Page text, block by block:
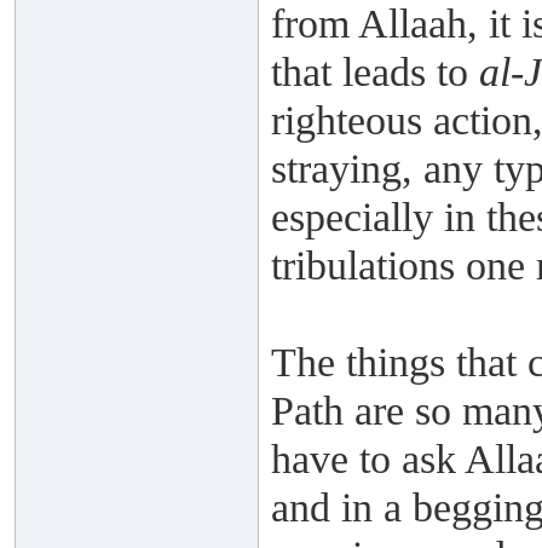
from Allaah, it
that leads to al-
righteous
straying, any
especially in
tribulations one
The things that
Path are so
have to ask
and in a